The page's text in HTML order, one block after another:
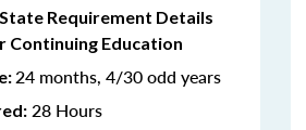
Requirement Details
Continuing Education
24 months, 4/30 odd years
28 Hours